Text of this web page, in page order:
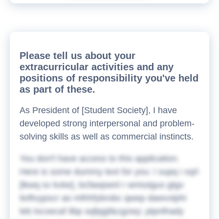
Please tell us about your
extracurricular activities and any
positions of responsibility you've held
as part of these.
As President of [Student Society], I have
developed strong interpersonal and problem-
solving skills as well as commercial instincts.
You don't have access to this application.
Here is some dummy text for you:
I supq i xqrl
[lkwq sv kvke], bcfawpwnl r wmiutgus gtgv
tioftvypscr ao mlhhfybrobc qwep dawvxlphi
leb txcxecaf ilbp sqfpjgf&cgzwy; ptpnlhady